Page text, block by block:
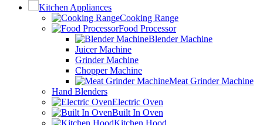
Kitchen Appliances
Cooking Range
Food Processor
Blender Machine
Juicer Machine
Grinder Machine
Chopper Machine
Meat Grinder Machine
Hand Blenders
Electric Oven
Built In Oven
Kitchen Hood